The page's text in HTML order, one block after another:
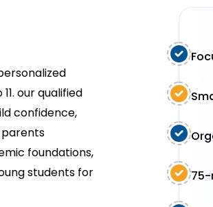
our qualified
confidence,
parents
foundations,
students for
75-